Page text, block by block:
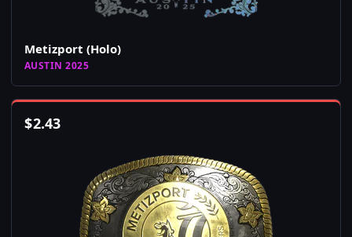
Metizport (Holo)
AUSTIN 2025
$2.43